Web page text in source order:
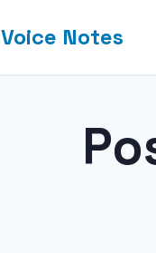
Voice Notes